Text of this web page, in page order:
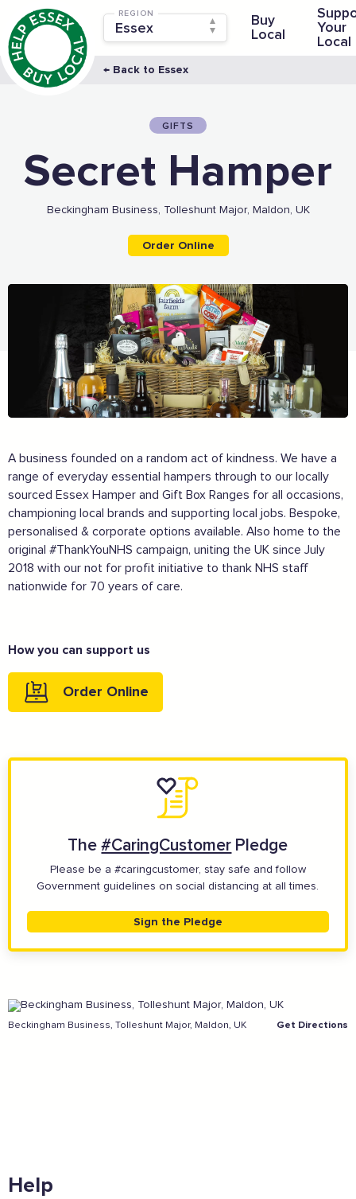
REGION
Buy
Local
Your
Local
← Back to Essex
GIFTS
Secret Hamper
Beckingham Business, Tolleshunt Major, Maldon, UK
Order Online
A business founded on a random act of kindness. We have a
range of everyday essential hampers through to our locally
sourced Essex Hamper and Gift Box Ranges for all occasions,
championing local brands and supporting local jobs. Bespoke,
personalised & corporate options available. Also home to the
original #ThankYouNHS campaign, uniting the UK since July
2018 with our not for profit initiative to thank NHS staff
nationwide for 70 years of care.
How you can support us
Order Online
The#CaringCustomer Pledge
Please be a #caringcustomer, stay safe and follow
Government guidelines on social distancing at all times.
Sign the Pledge
Beckingham Business, Tolleshunt Major, Maldon, UK Get Directions
Help
Supported by these amazing companies
And more...
View all business supporters
Sign the pledge